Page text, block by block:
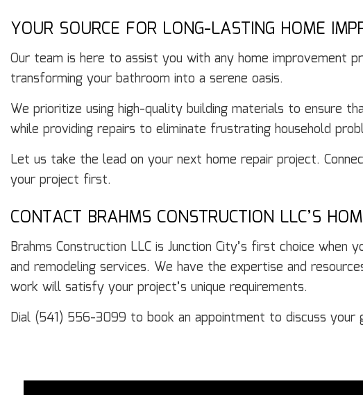
YOUR SOURCE FOR LONG-LASTING HOME
Our team is here to assist you with any home improvement
transforming your bathroom into a serene oasis.
We prioritize using high-quality building materials to
while providing repairs to eliminate frustrating household
Let us take the lead on your next home repair project.
your project first.
CONTACT BRAHMS CONSTRUCTION LLC’S
Brahms Construction LLC is Junction City’s first choice
and remodeling services. We have the expertise and
work will satisfy your project’s unique requirements.
Dial (541) 556-3099 to book an appointment to discuss your